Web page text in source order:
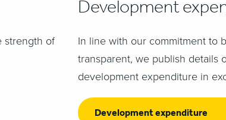
strength of
Development
In line with our commitment to
transparent, we publish details
development expenditure in
Development expenditure